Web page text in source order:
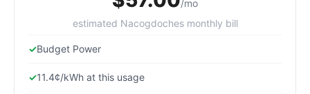
/mo
estimated Nacogdoches monthly bill
Budget Power
11.4¢/kWh at this usage